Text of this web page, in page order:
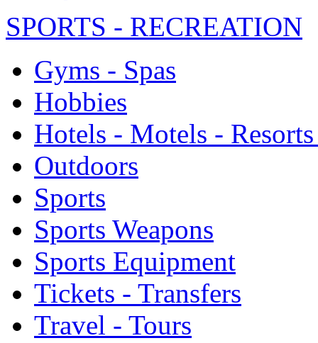
SPORTS - RECREATION
Gyms - Spas
Hobbies
Hotels - Motels -
Outdoors
Sports
Sports Weapons
Sports Equipment
Tickets - Transfers
Travel - Tours